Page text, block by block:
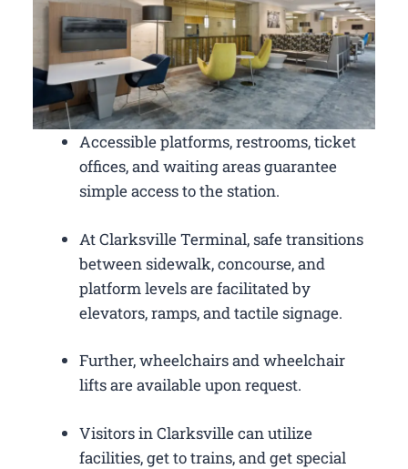
Accessible platforms, restrooms, ticket
offices, and waiting areas guarantee
simple access to the station.
At Clarksville Terminal, safe transitions
between sidewalk, concourse, and
platform levels are facilitated by
elevators, ramps, and tactile signage.
Further, wheelchairs and wheelchair
lifts are available upon request.
Visitors in Clarksville can utilize
facilities, get to trains, and get special